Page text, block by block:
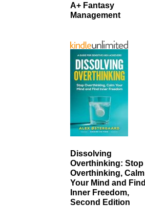
A+ Fantasy
Management
Dissolving
Overthinking: Stop
Overthinking, Calm
Your Mind and Find
Inner Freedom,
Second Edition